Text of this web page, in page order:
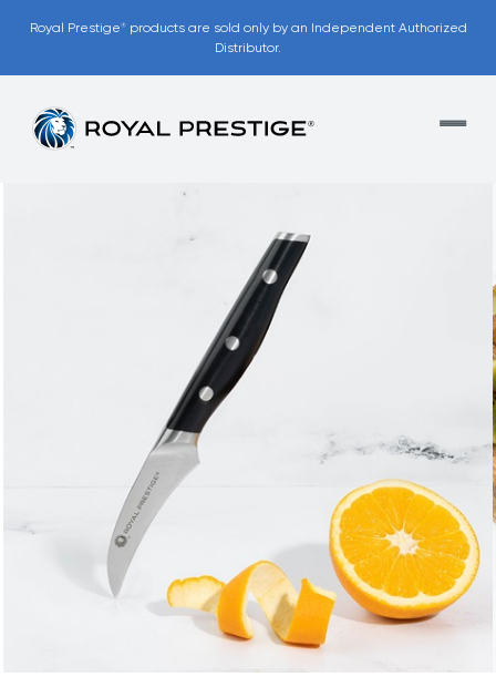
Royal Prestige®products are sold only by an Independent Authorized
Distributor.